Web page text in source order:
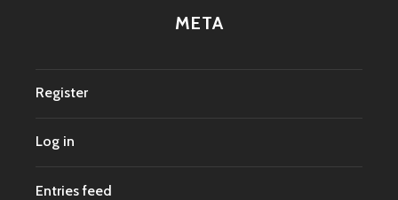
META
Register
Log in
Entries feed